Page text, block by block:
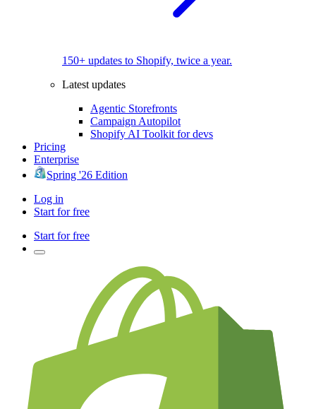
150+ updates to Shopify, twice a year.
Latest updates
Agentic Storefronts
Campaign Autopilot
Shopify AI Toolkit for devs
Pricing
Enterprise
Spring '26 Edition
Log in
Start for free
Start for free